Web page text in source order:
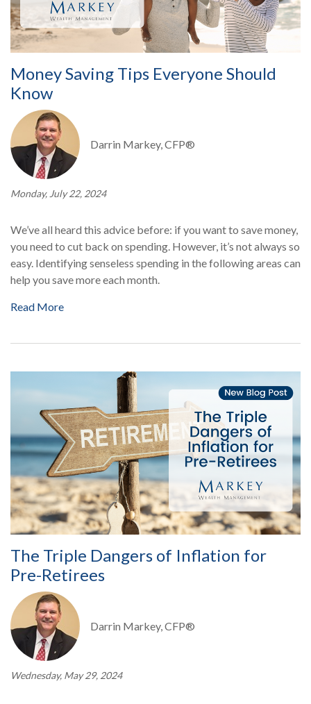
Money Saving Tips Everyone Should
Know
Darrin Markey, CFP®
Monday, July 22, 2024
We’ve all heard this advice before: if you want to save money,
you need to cut back on spending. However, it’s not always so
easy. Identifying senseless spending in the following areas can
help you save more each month.
Read More
The Triple Dangers of Inflation for
Pre-Retirees
Darrin Markey, CFP®
Wednesday, May 29, 2024